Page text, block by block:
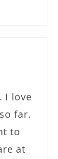
I love
far.
to
at